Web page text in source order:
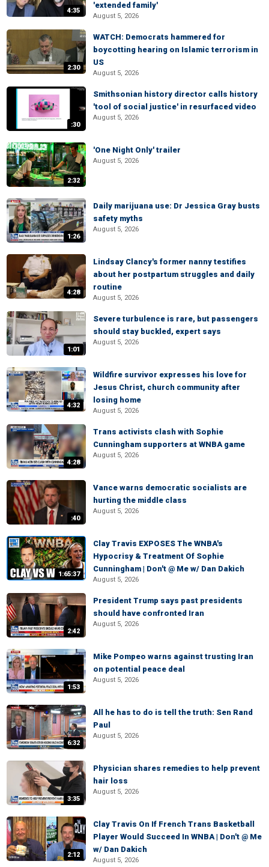
4:35
'extended family'
August 5, 2026
2:30
WATCH: Democrats hammered for
boycotting hearing on Islamic terrorism in
US
August 5, 2026
:30
Smithsonian history director calls history
'tool of social justice' in resurfaced video
August 5, 2026
2:32
'One Night Only' trailer
August 5, 2026
1:26
Daily marijuana use: Dr Jessica Gray busts
safety myths
August 5, 2026
4:28
Lindsay Clancy's former nanny testifies
about her postpartum struggles and daily
routine
August 5, 2026
1:01
Severe turbulence is rare, but passengers
should stay buckled, expert says
August 5, 2026
4:32
Wildfire survivor expresses his love for
Jesus Christ, church community after
losing home
August 5, 2026
4:28
Trans activists clash with Sophie
Cunningham supporters at WNBA game
August 5, 2026
:40
Vance warns democratic socialists are
hurting the middle class
August 5, 2026
1:65:37
Clay Travis EXPOSES The WNBA's
Hypocrisy & Treatment Of Sophie
Cunningham | Don't @ Me w/ Dan Dakich
August 5, 2026
2:42
President Trump says past presidents
should have confronted Iran
August 5, 2026
1:53
Mike Pompeo warns against trusting Iran
on potential peace deal
August 5, 2026
6:32
All he has to do is tell the truth: Sen Rand
Paul
August 5, 2026
3:35
Physician shares remedies to help prevent
hair loss
August 5, 2026
2:12
Clay Travis On If French Trans Basketball
Player Would Succeed In WNBA | Don't @ Me
w/ Dan Dakich
August 5, 2026